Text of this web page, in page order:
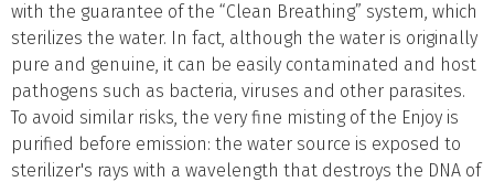
with the guarantee of the “Clean Breathing” system, which
sterilizes the water. In fact, although the water is originally
pure and genuine, it can be easily contaminated and host
pathogens such as bacteria, viruses and other parasites.
To avoid similar risks, the very fine misting of the Enjoy is
purified before emission: the water source is exposed to
sterilizer's rays with a wavelength that destroys the DNA of